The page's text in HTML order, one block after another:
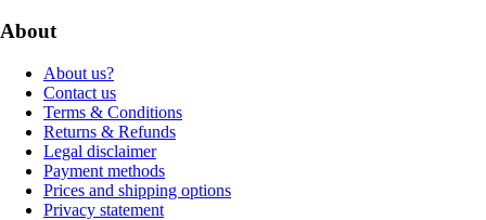
About
About us?
Contact us
Terms & Conditions
Returns & Refunds
Legal disclaimer
Payment methods
Prices and shipping options
Privacy statement